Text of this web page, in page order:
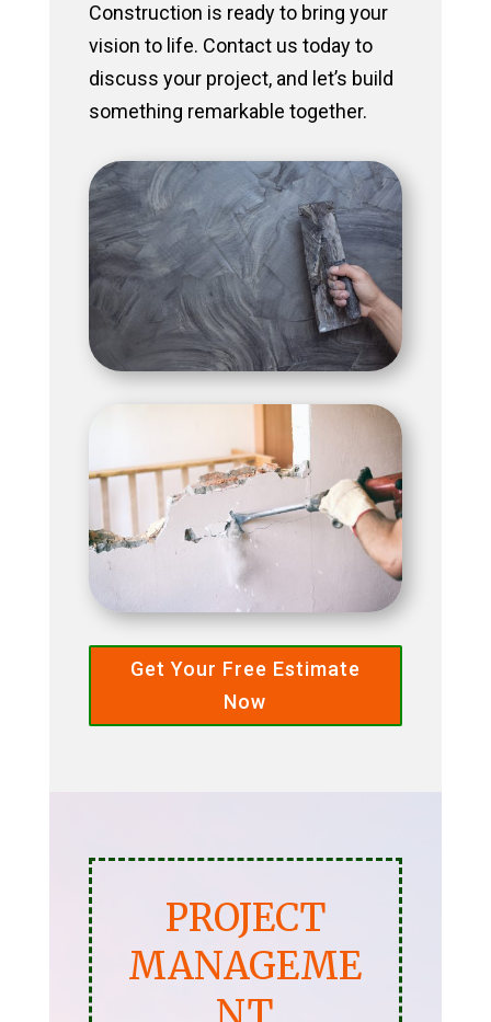
Construction is ready to bring your
vision to life. Contact us today to
discuss your project, and let’s build
something remarkable together.
Get Your Free Estimate
Now
PROJECT
MANAGEME